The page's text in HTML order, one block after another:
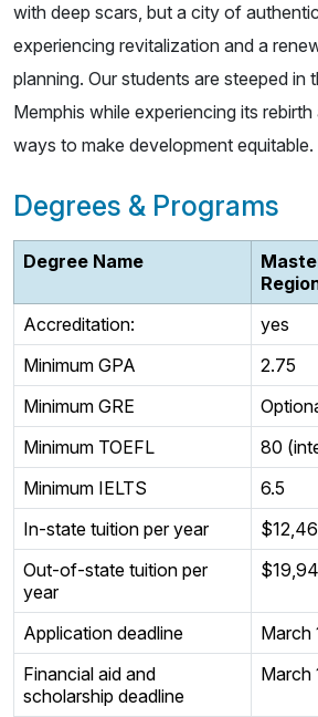
with deep scars, but a city of
experiencing revitalization and a
planning. Our students are steeped in
Memphis while experiencing its
ways to make development equitable.
Degrees & Programs
Degree Name
Accreditation:
yes
Minimum GPA
2.75
Minimum GRE
Minimum TOEFL
80
Minimum IELTS
6.5
In-state tuition per year
Out-of-state tuition per
year
Application deadline
March
Financial aid and
scholarship deadline
March